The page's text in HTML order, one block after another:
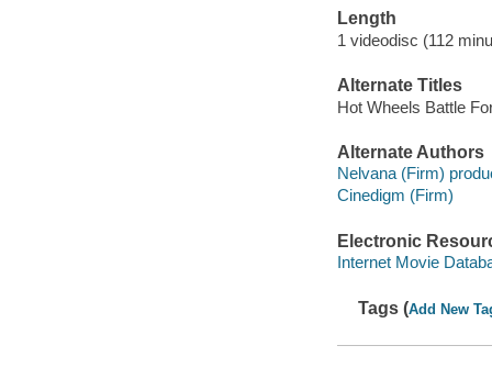
Length
1 videodisc (112
Alternate Titles
Hot Wheels Battle
Alternate Authors
Nelvana (Firm)
Cinedigm (Firm)
Electronic
Internet Movie
Tags (Add New